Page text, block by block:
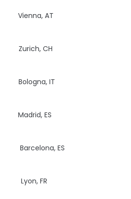
Vienna, AT
Zurich, CH
Bologna, IT
Madrid, ES
Barcelona, ES
Lyon, FR